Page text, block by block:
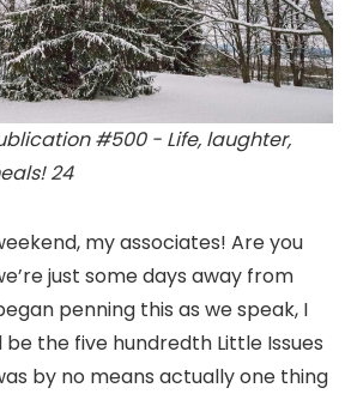
#500 - Life, laughter,
24
my associates! Are you
just some days away from
penning this as we speak, I
the five hundredth Little Issues
by no means actually one thing